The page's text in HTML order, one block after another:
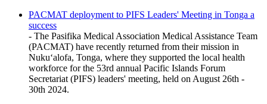
PACMAT deployment to PIFS Leaders' Meeting in Tonga a
success
- The Pasifika Medical Association Medical Assistance Team
(PACMAT) have recently returned from their mission in
Nukuʻalofa, Tonga, where they supported the local health
workforce for the 53rd annual Pacific Islands Forum
Secretariat (PIFS) leaders' meeting, held on August 26th -
30th 2024.